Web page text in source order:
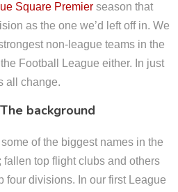
Square Premier season that
as the one we’d left off in. We
non-league teams in the
Football League either. In just
all change.
background
of the biggest names in the
fallen top flight clubs and others
four divisions. In our first League